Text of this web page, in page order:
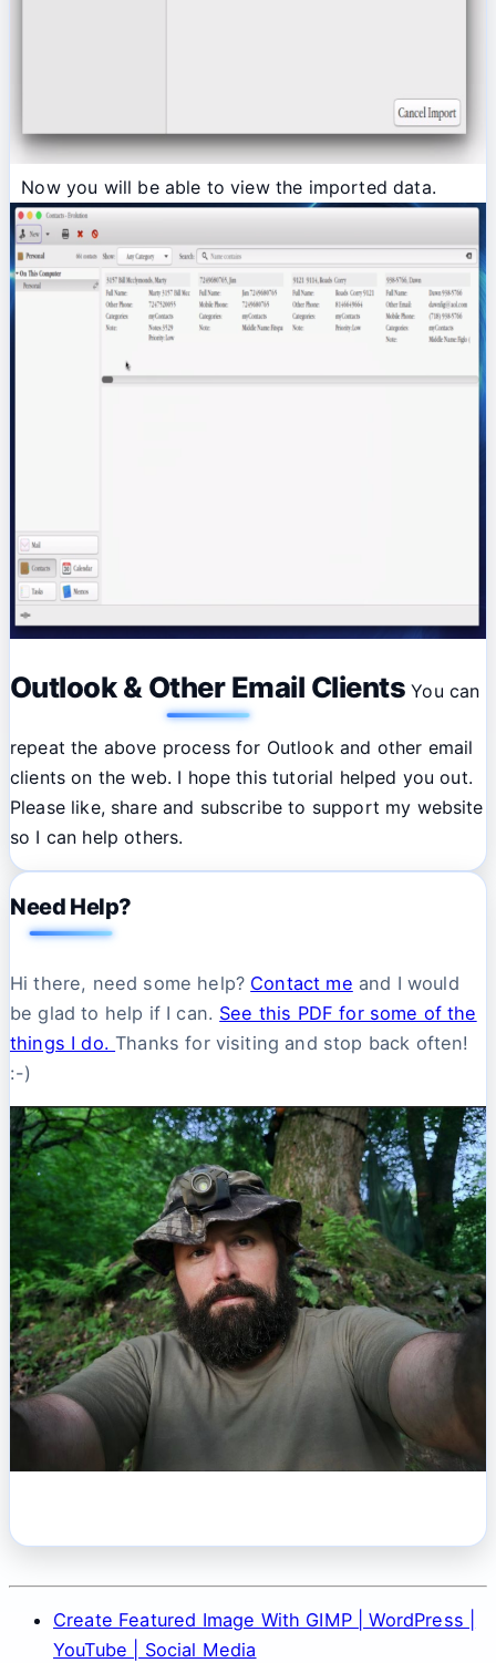
Now you will be able to view the imported data.
Outlook & Other Email Clients You can
repeat the above process for Outlook and other email
clients on the web. I hope this tutorial helped you out.
Please like, share and subscribe to support my website
so I can help others.
Need Help?
Hi there, need some help? Contact me and I would
be glad to help if I can. See this PDF for some of the
things I do.Thanks for visiting and stop back often!
:-)
Create Featured Image With GIMP | WordPress |
YouTube | Social Media